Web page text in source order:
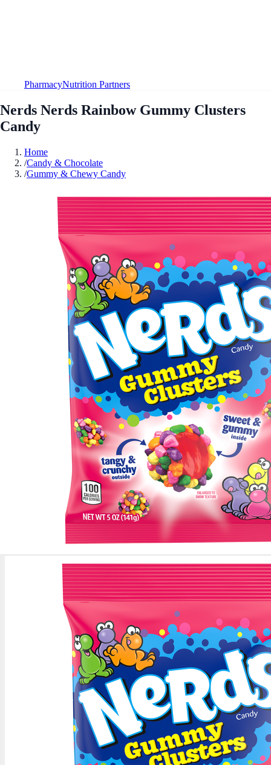
PharmacyNutrition Partners
Nerds Nerds Rainbow Gummy Clusters
Candy
Home
/Candy & Chocolate
/Gummy & Chewy Candy